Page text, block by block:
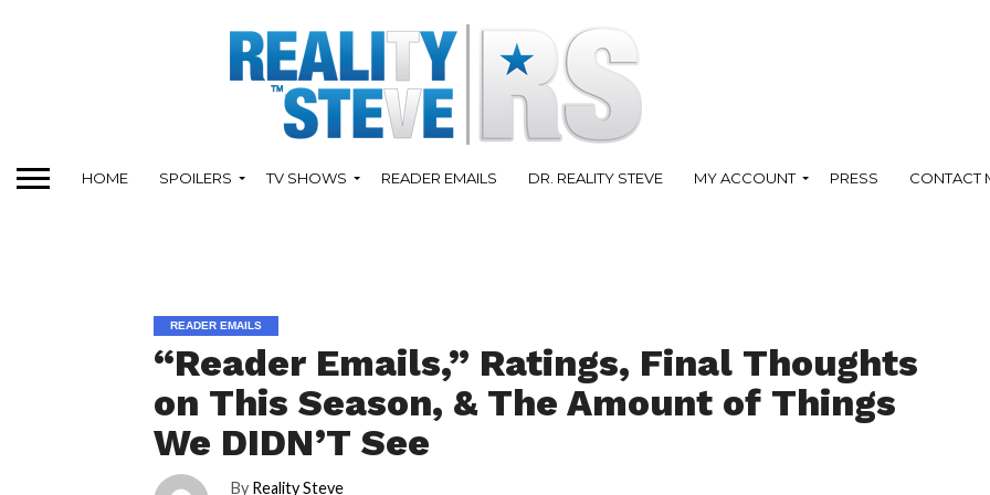
HOME SPOILERS TV SHOWS READER EMAILS DR. REALITY STEVE MY ACCOUNT PRESS CONTACT
READER EMAILS
“Reader Emails,” Ratings, Final Thoughts
on This Season, & The Amount of Things
We DIDN’T See
By Reality Steve